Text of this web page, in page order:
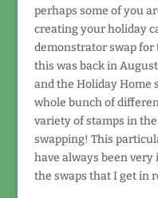
perhaps some of you
creating your holiday
demonstrator swap for
this was back in
and the Holiday Home
whole bunch of
variety of stamps in
swapping! This
have always been
the swaps that I get in